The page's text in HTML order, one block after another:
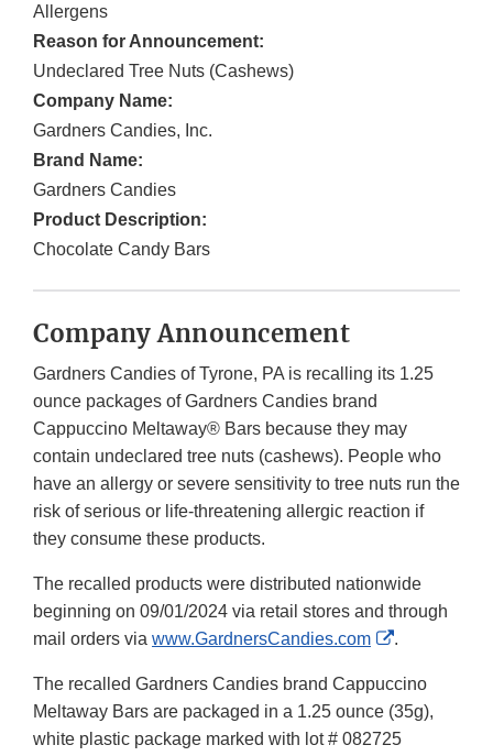
Allergens
Reason for Announcement:
Undeclared Tree Nuts (Cashews)
Company Name:
Gardners Candies, Inc.
Brand Name:
Gardners Candies
Product Description:
Chocolate Candy Bars
Company Announcement
Gardners Candies of Tyrone, PA is recalling its 1.25
ounce packages of Gardners Candies brand
Cappuccino Meltaway® Bars because they may
contain undeclared tree nuts (cashews). People who
have an allergy or severe sensitivity to tree nuts run the
risk of serious or life-threatening allergic reaction if
they consume these products.
The recalled products were distributed nationwide
beginning on 09/01/2024 via retail stores and through
mail orders via www.GardnersCandies.com
External
Disclaimer
.
The recalled Gardners Candies brand Cappuccino
Meltaway Bars are packaged in a 1.25 ounce (35g),
white plastic package marked with lot # 082725